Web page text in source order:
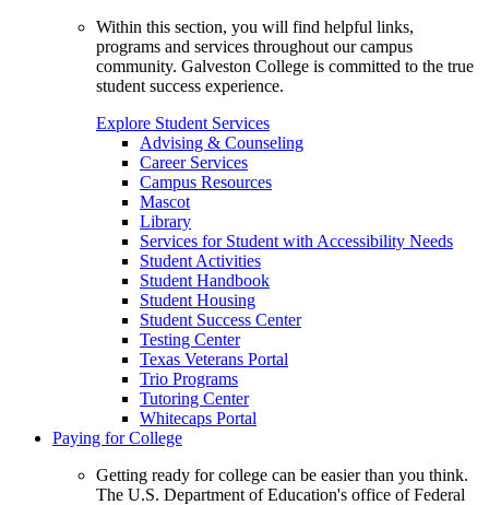
Within this section, you will find helpful links,
programs and services throughout our campus
community. Galveston College is committed to the true
student success experience.
Explore Student Services
Advising & Counseling
Career Services
Campus Resources
Mascot
Library
Services for Student with Accessibility Needs
Student Activities
Student Handbook
Student Housing
Student Success Center
Testing Center
Texas Veterans Portal
Trio Programs
Tutoring Center
Whitecaps Portal
Paying for College
Getting ready for college can be easier than you think.
The U.S. Department of Education's office of Federal